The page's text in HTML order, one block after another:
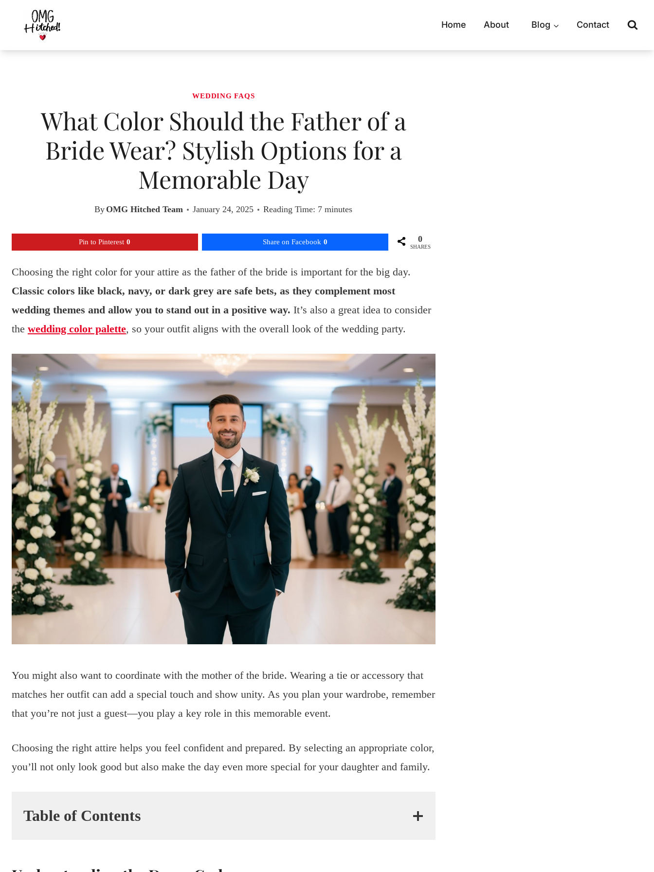
content
Home About Blog Contact
WEDDING FAQS
What Color Should the Father of a
Bride Wear? Stylish Options for a
Memorable Day
By OMG Hitched Team January 24, 2025 Reading Time: 7minutes
Pin to Pinterest 0 Share on Facebook 0 0
SHARES
Choosing the right color for your attire as the father of the bride is important for the big day.
Classic colors like black, navy, or dark grey are safe bets, as they complement most
wedding themes and allow you to stand out in a positive way. It’s also a great idea to consider
the wedding color palette, so your outfit aligns with the overall look of the wedding party.
You might also want to coordinate with the mother of the bride. Wearing a tie or accessory that
matches her outfit can add a special touch and show unity. As you plan your wardrobe, remember
that you’re not just a guest—you play a key role in this memorable event.
Choosing the right attire helps you feel confident and prepared. By selecting an appropriate color,
you’ll not only look good but also make the day even more special for your daughter and family.
Table of Contents